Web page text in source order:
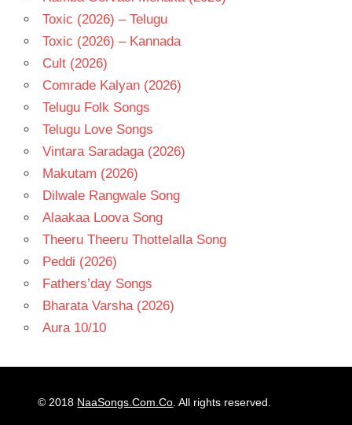
Toxic (2026) – Telugu
Toxic (2026) – Kannada
Cult (2026)
Comrade Kalyan (2026)
Telugu Folk Songs
Telugu Love Songs
Vintara Saradaga (2026)
Makutam (2026)
Dilwale Rangwale Song
Alaakaa Loova Song
Theeru Theeru Thottelalla Song
Peddi (2026)
Fathers’day Songs
Bharata Varsha (2026)
Aura 10/10
© 2018 NaaSongs.Com.Co . All rights reserved.